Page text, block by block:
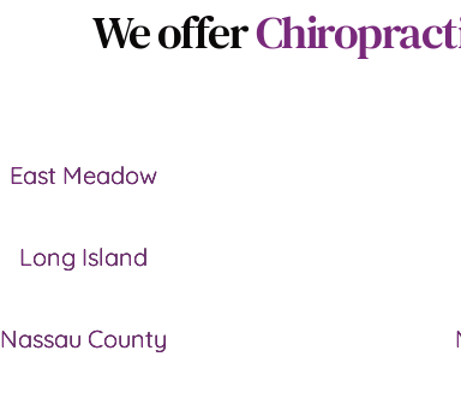
We offer
East Meadow
Long Island
Nassau County